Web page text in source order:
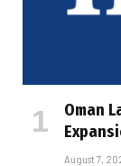
Oman
August 7,